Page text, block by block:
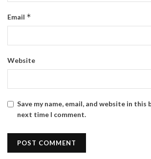
Email *
Website
Save my name, email, and website in
next time I comment.